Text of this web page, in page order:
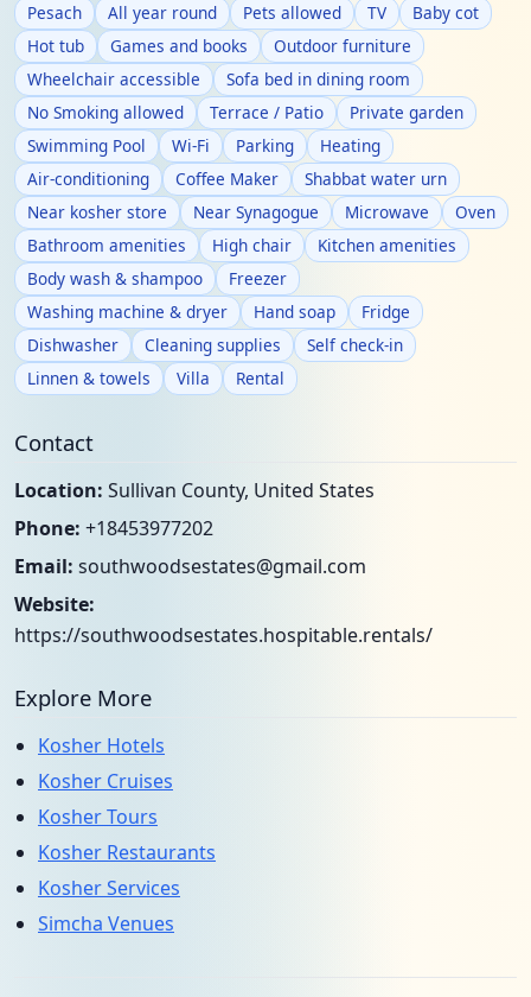
Pesach
All year round Pets allowed TV
Baby cot
Hot tub
Games and books
Outdoor furniture
Wheelchair accessible
Sofa bed in dining room
No Smoking allowed
Terrace / Patio
Private garden
Swimming Pool
Wi-Fi Parking
Heating
Air-conditioning
Coffee Maker
Shabbat water urn
Near kosher store
Near Synagogue Microwave
Oven
Bathroom amenities
High chair
Kitchen amenities
Body wash & shampoo
Freezer
Washing machine & dryer
Hand soap
Fridge
Dishwasher
Cleaning supplies
Self check-in
Linnen & towels
Villa Rental
Contact
Location: Sullivan County, United States
Phone: +18453977202
Email: southwoodsestates@gmail.com
Website:
https://southwoodsestates.hospitable.rentals/
Explore More
Kosher Hotels
Kosher Cruises
Kosher Tours
Kosher Restaurants
Kosher Services
Simcha Venues